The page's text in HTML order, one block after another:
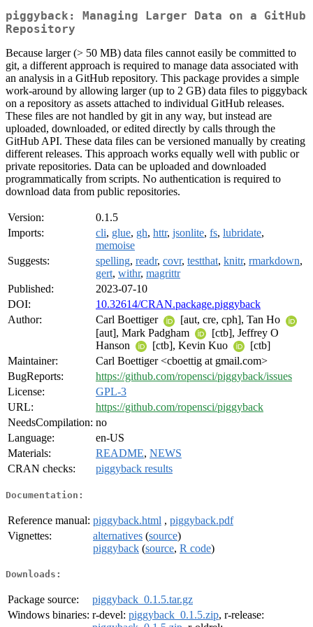
piggyback: Managing Larger Data on a GitHub
Repository
Because larger (> 50 MB) data files cannot easily be committed to
git, a different approach is required to manage data associated with
an analysis in a GitHub repository. This package provides a simple
work-around by allowing larger (up to 2 GB) data files to piggyback
on a repository as assets attached to individual GitHub releases.
These files are not handled by git in any way, but instead are
uploaded, downloaded, or edited directly by calls through the
GitHub API. These data files can be versioned manually by creating
different releases. This approach works equally well with public or
private repositories. Data can be uploaded and downloaded
programmatically from scripts. No authentication is required to
download data from public repositories.
Version:
0.1.5
Imports:
cli, glue, gh, httr, jsonlite, fs, lubridate,
memoise
Suggests:
spelling, readr, covr, testthat, knitr, rmarkdown,
gert, withr, magrittr
Published:
2023-07-10
DOI:
10.32614/CRAN.package.piggyback
Author:
Carl Boettiger
[aut, cre, cph], Tan Ho
[aut], Mark Padgham
[ctb], Jeffrey O
Hanson
[ctb], Kevin Kuo
[ctb]
Maintainer:
Carl Boettiger <cboettig at gmail.com>
BugReports:
https://github.com/ropensci/piggyback/issues
License:
GPL-3
URL:
https://github.com/ropensci/piggyback
NeedsCompilation: no
Language:
en-US
Materials:
README, NEWS
CRAN checks:
piggyback results
Documentation:
Reference manual: piggyback.html , piggyback.pdf
Vignettes:
alternatives (source)
piggyback (source, R code)
Downloads:
Package source:
piggyback_0.1.5.tar.gz
Windows binaries: r-devel: piggyback_0.1.5.zip, r-release: